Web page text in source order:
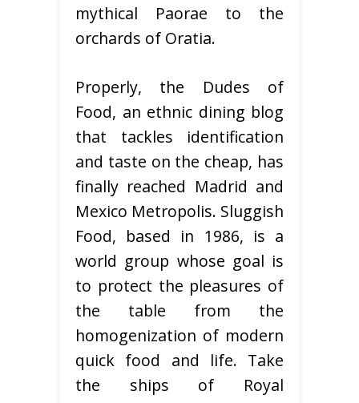
mythical Paorae to the
orchards of Oratia.
Properly, the Dudes of
Food, an ethnic dining blog
that tackles identification
and taste on the cheap, has
finally reached Madrid and
Mexico Metropolis. Sluggish
Food, based in 1986, is a
world group whose goal is
to protect the pleasures of
the table from the
homogenization of modern
quick food and life. Take
the ships of Royal